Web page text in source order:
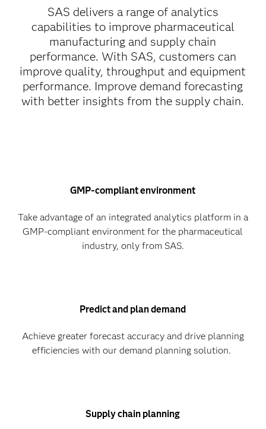
SAS delivers a range of analytics
capabilities to improve pharmaceutical
manufacturing and supply chain
performance. With SAS, customers can
improve quality, throughput and equipment
performance. Improve demand forecasting
with better insights from the supply chain.
GMP-compliant environment
Take advantage of an integrated analytics platform in a
GMP-compliant environment for the pharmaceutical
industry, only from SAS.
Predict and plan demand
Achieve greater forecast accuracy and drive planning
efficiencies with our demand planning solution.
Supply chain planning